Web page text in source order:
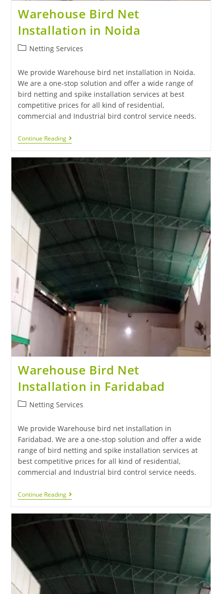
Warehouse Bird Net
Installation in Noida
Netting Services
We provide Warehouse bird net installation in Noida.
We are a one-stop solution and offer a wide range of
bird netting and spike installation services at best
competitive prices for all kind of residential,
commercial and Industrial bird control service needs.
Continue Reading
Warehouse Bird Net
Installation in Faridabad
Netting Services
We provide Warehouse bird net installation in
Faridabad. We are a one-stop solution and offer a wide
range of bird netting and spike installation services at
best competitive prices for all kind of residential,
commercial and Industrial bird control service needs.
Continue Reading